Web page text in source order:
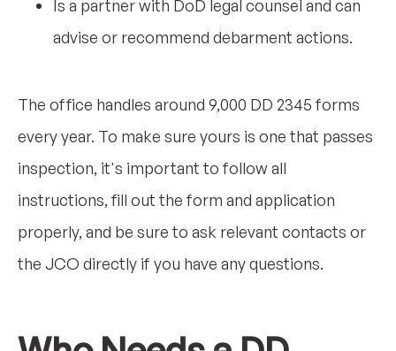
Is a partner with DoD legal counsel and can
advise or recommend debarment actions.
The office handles around 9,000 DD 2345 forms
every year. To make sure yours is one that passes
inspection, it's important to follow all
instructions, fill out the form and application
properly, and be sure to ask relevant contacts or
the JCO directly if you have any questions.